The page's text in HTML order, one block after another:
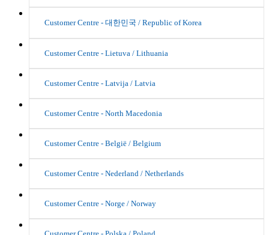
Customer Centre - 대한민국 / Republic of Korea
Customer Centre - Lietuva / Lithuania
Customer Centre - Latvija / Latvia
Customer Centre - North Macedonia
Customer Centre - België / Belgium
Customer Centre - Nederland / Netherlands
Customer Centre - Norge / Norway